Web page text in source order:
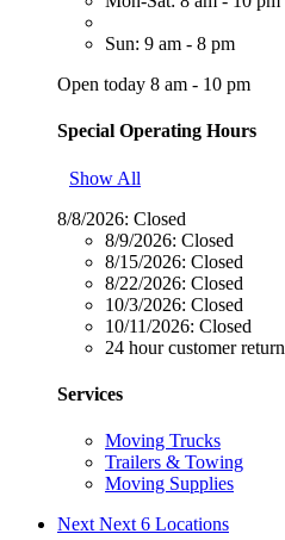
Sun: 9 am - 8 pm
Open today 8 am - 10 pm
Special Operating Hours
Show All
8/8/2026: Closed
8/9/2026: Closed
8/15/2026: Closed
8/22/2026: Closed
10/3/2026: Closed
10/11/2026: Closed
24 hour customer return
Services
Moving Trucks
Trailers & Towing
Moving Supplies
Next Next 6 Locations